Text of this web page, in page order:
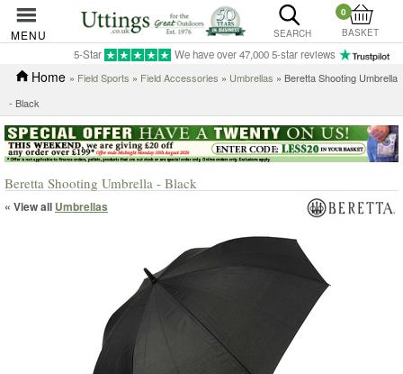
MENU SEARCH
0
BASKET
5-Star We have over 47,000 5-star reviews
Home » Field Sports » Field Accessories » Umbrellas » Beretta Shooting Umbrella
- Black
Beretta Shooting Umbrella - Black
« View all Umbrellas